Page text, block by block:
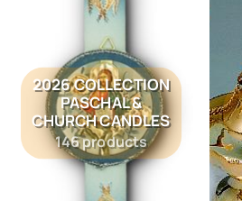
2026 COLLECTION
PASCHAL &
CHURCH CANDLES
146 products